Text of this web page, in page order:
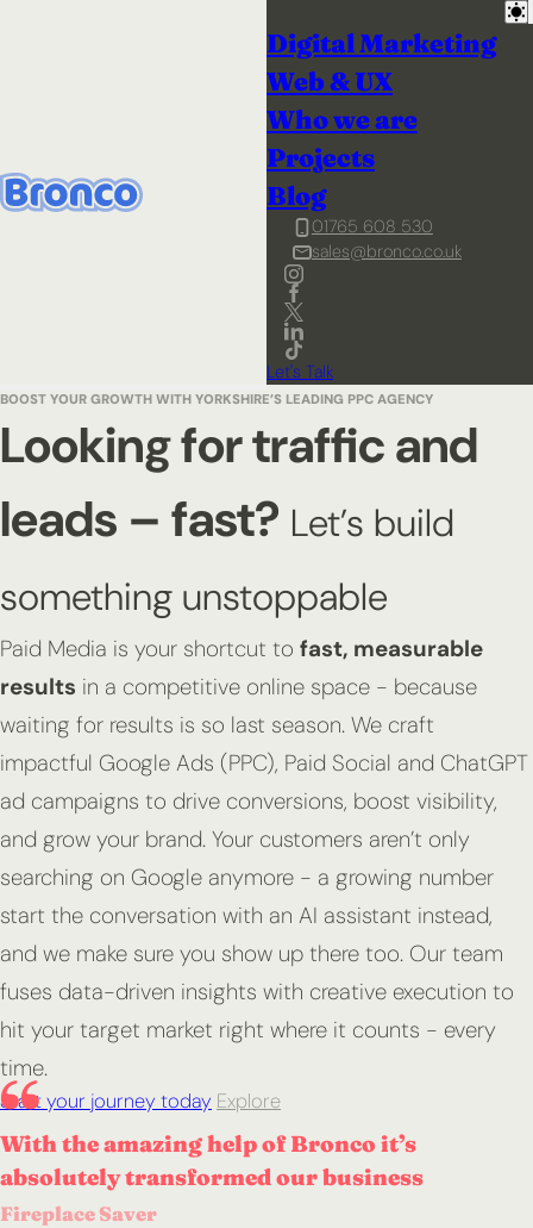
Digital Marketing
Web & UX
Who we are
Projects
Blog
01765 608 530
sales@bronco.co.uk
Let's Talk
BOOST YOUR GROWTH WITH YORKSHIRE’S LEADING PPC AGENCY
Looking for traffic and
leads – fast? Let’s build
something unstoppable
Paid Media is your shortcut to fast, measurable
results in a competitive online space - because
waiting for results is so last season. We craft
impactful Google Ads (PPC), Paid Social and ChatGPT
ad campaigns to drive conversions, boost visibility,
and grow your brand. Your customers aren’t only
searching on Google anymore - a growing number
start the conversation with an AI assistant instead,
and we make sure you show up there too. Our team
fuses data-driven insights with creative execution to
hit your target market right where it counts - every
time.
Start your journey today Explore
With the amazing help of Bronco it’s
absolutely transformed our business
Fireplace Saver